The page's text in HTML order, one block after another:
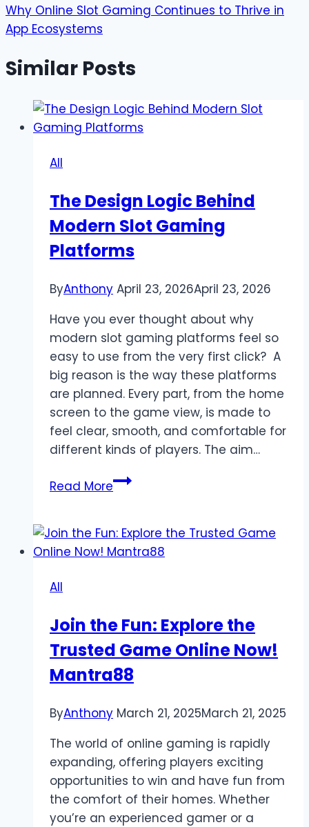
Why Online Slot Gaming Continues to Thrive in
App Ecosystems
Similar Posts
All
The Design Logic Behind
Modern Slot Gaming
Platforms
ByAnthony April 23, 2026April 23, 2026
Have you ever thought about why
modern slot gaming platforms feel so
easy to use from the very first click? A
big reason is the way these platforms
are planned. Every part, from the home
screen to the game view, is made to
feel clear, smooth, and comfortable for
different kinds of players. The aim…
Read MoreThe
Behind
Modern
All
Join the Fun: Explore the
Trusted Game Online Now!
Mantra88
ByAnthony March 21, 2025March 21, 2025
The world of online gaming is rapidly
expanding, offering players exciting
opportunities to win and have fun from
the comfort of their homes. Whether
you’re an experienced gamer or a